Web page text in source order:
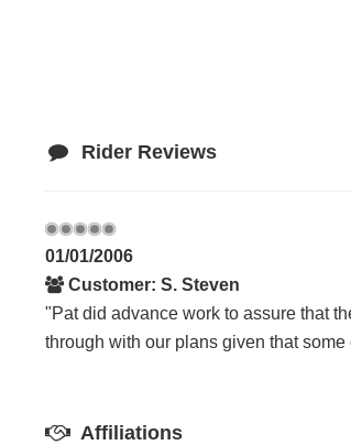
Rider Reviews
01/01/2006
Customer: S. Steven
"Pat did advance work to assure that
through with our plans given that
Affiliations